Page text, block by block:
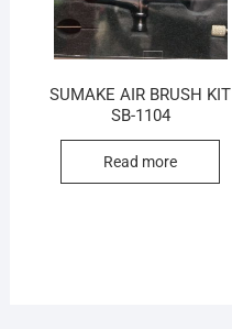
SUMAKE AIR BRUSH KIT
SB-1104
Read more